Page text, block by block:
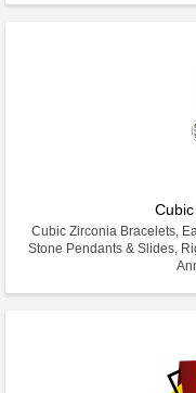
Cubic Zirconia Bracelets,
Stone Pendants & Slides,